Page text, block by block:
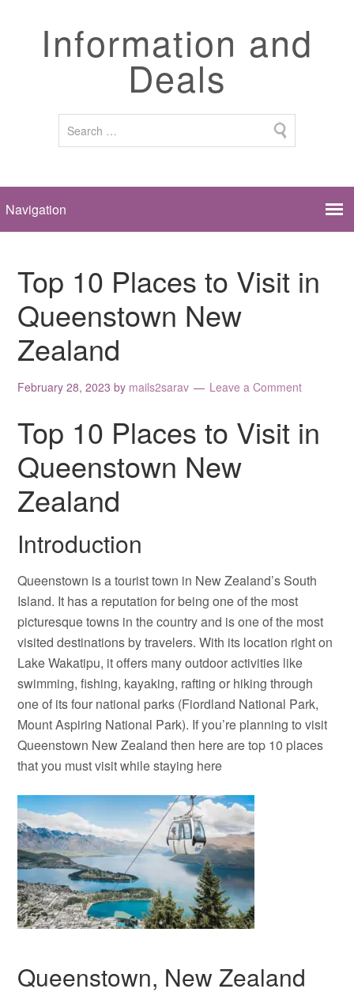
Information and
Deals
Top 10 Places to Visit in
Queenstown New
Zealand
February 28, 2023 by mails2sarav Leave a Comment
Top 10 Places to Visit in
Queenstown New
Zealand
Introduction
Queenstown is a tourist town in New Zealand’s South
Island. It has a reputation for being one of the most
picturesque towns in the country and is one of the most
visited destinations by travelers. With its location right on
Lake Wakatipu, it offers many outdoor activities like
swimming, fishing, kayaking, rafting or hiking through
one of its four national parks (Fiordland National Park,
Mount Aspiring National Park). If you’re planning to visit
Queenstown New Zealand then here are top 10 places
that you must visit while staying here
Queenstown, New Zealand